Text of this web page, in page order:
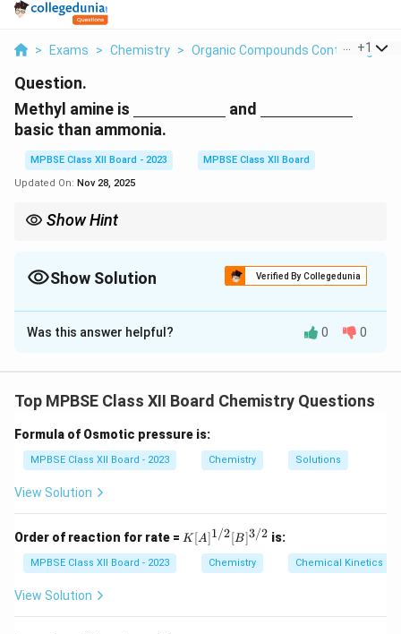
> Exams > Chemistry > Organic Compounds Containing
+1
Question.
Methyl amine is
\underline{\hspace{2cm}}
and
basic than ammonia.
MPBSE Class XII Board - 2023
MPBSE Class XII Board
Updated On: Nov 28, 2025
Show Hint
Show Solution Verified By Collegedunia
Solution and Explanation
Step 1: Basicity of amines.
3
donating group. This increases the electron density on
the nitrogen atom, making it more available to accept
protons.
Step 2: Conclusion.
Download Solution in PDF
Was this answer helpful? 0 0
Top MPBSE Class XII Board Chemistry Questions
Formula of Osmotic pressure is:
MPBSE Class XII Board - 2023 Chemistry Solutions
View Solution
Order of reaction for rate = K
[A]
K[A]1/2[B]3/2 is:
MPBSE Class XII Board - 2023 Chemistry Chemical Kinetics
View Solution